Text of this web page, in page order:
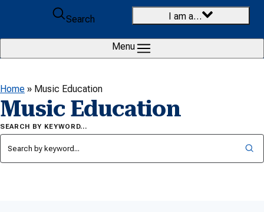
Skip to content
Search
I am a…
Menu
Home » Music Education
Music Education
SEARCH BY KEYWORD…